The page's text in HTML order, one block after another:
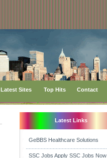
Latest Sites Top Hits Contact
Latest Links
GeBBS Healthcare Solutions
SSC Jobs Apply SSC Jobs Now